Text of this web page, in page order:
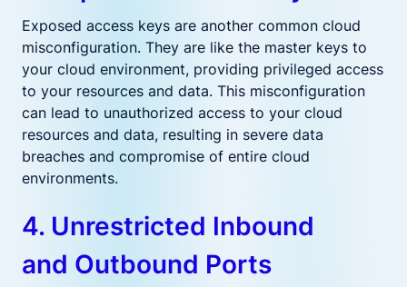
Exposed access keys are another common cloud
misconfiguration. They are like the master keys to
your cloud environment, providing privileged access
to your resources and data. This misconfiguration
can lead to unauthorized access to your cloud
resources and data, resulting in severe data
breaches and compromise of entire cloud
environments.
4. Unrestricted Inbound
and Outbound Ports